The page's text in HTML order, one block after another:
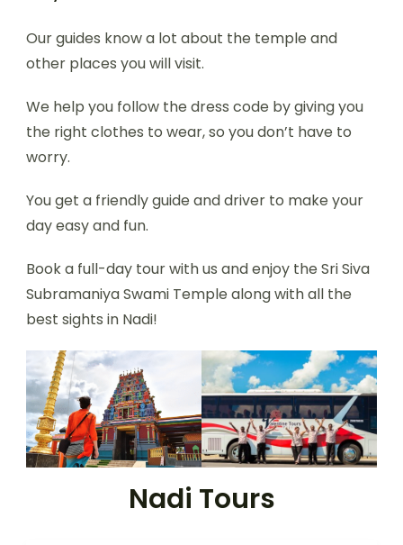
Our guides know a lot about the temple and
other places you will visit.
We help you follow the dress code by giving you
the right clothes to wear, so you don’t have to
worry.
You get a friendly guide and driver to make your
day easy and fun.
Book a full-day tour with us and enjoy the Sri Siva
Subramaniya Swami Temple along with all the
best sights in Nadi!
Nadi Tours